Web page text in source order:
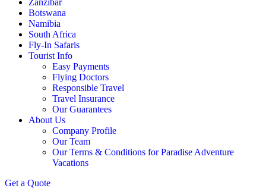
Zanzibar
Botswana
Namibia
South Africa
Fly-In Safaris
Tourist Info
Easy Payments
Flying Doctors
Responsible Travel
Travel Insurance
Our Guarantees
About Us
Company Profile
Our Team
Our Terms & Conditions for Paradise Adventure
Vacations
Get a Quote